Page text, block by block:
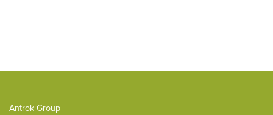
Antrok Group